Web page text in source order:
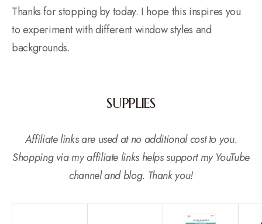
Thanks for stopping by today. I hope this inspires you
to experiment with different window styles and
backgrounds.
SUPPLIES
Affiliate links are used at no additional cost to you.
Shopping via my affiliate links helps support my YouTube
channel and blog. Thank you!